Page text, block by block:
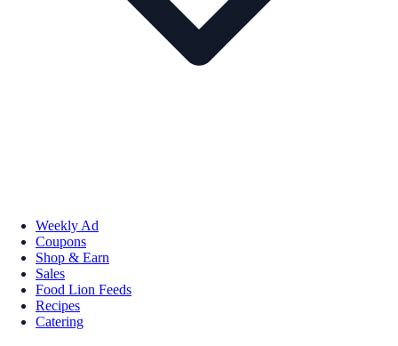
Weekly Ad
Coupons
Shop & Earn
Sales
Food Lion Feeds
Recipes
Catering